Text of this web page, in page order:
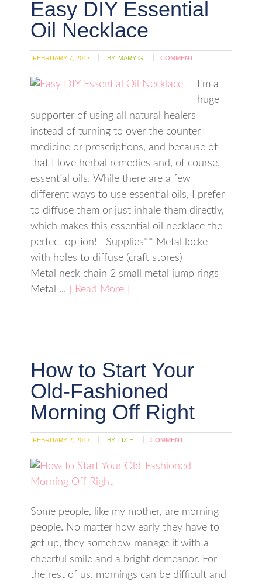
Easy DIY Essential
Oil Necklace
FEBRUARY 7, 2017 BY: MARY G. COMMENT
I'm a
huge
supporter of using all natural healers
instead of turning to over the counter
medicine or prescriptions, and because of
that I love herbal remedies and, of course,
essential oils. While there are a few
different ways to use essential oils, I prefer
to diffuse them or just inhale them directly,
which makes this essential oil necklace the
perfect option! Supplies** Metal locket
with holes to diffuse (craft stores)
Metal neck chain 2 small metal jump rings
Metal ...
[ Read More ]
How to Start Your
Old-Fashioned
Morning Off Right
FEBRUARY 2, 2017 BY: LIZ E. COMMENT
Some people, like my mother, are morning
people. No matter how early they have to
get up, they somehow manage it with a
cheerful smile and a bright demeanor. For
the rest of us, mornings can be difficult and